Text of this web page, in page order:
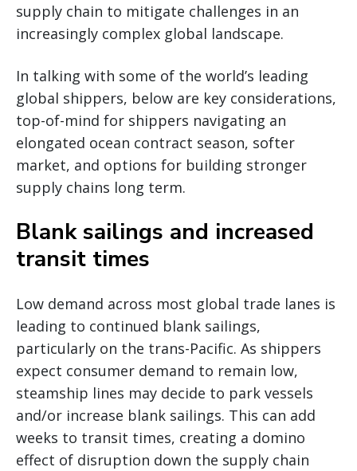
supply chain to mitigate challenges in an
increasingly complex global landscape.
In talking with some of the world’s leading
global shippers, below are key considerations,
top-of-mind for shippers navigating an
elongated ocean contract season, softer
market, and options for building stronger
supply chains long term.
Blank sailings and increased
transit times
Low demand across most global trade lanes is
leading to continued blank sailings,
particularly on the trans-Pacific. As shippers
expect consumer demand to remain low,
steamship lines may decide to park vessels
and/or increase blank sailings. This can add
weeks to transit times, creating a domino
effect of disruption down the supply chain